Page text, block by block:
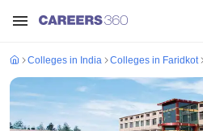
Colleges in India Colleges in Faridkot